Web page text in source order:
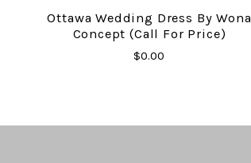
Ottawa Wedding Dress By Wona
Concept (Call For Price)
$0.00